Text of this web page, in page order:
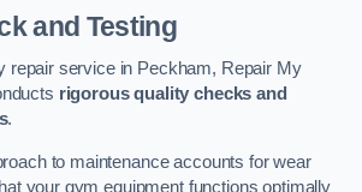
and Testing
repair service in Peckham, Repair My
rigorous quality checks and
.
to maintenance accounts for wear
your gym equipment functions optimally